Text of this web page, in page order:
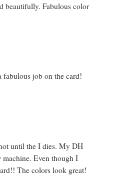
beautifully. Fabulous color
fabulous job on the card!
until the I dies. My DH
Even though I
The colors look great!